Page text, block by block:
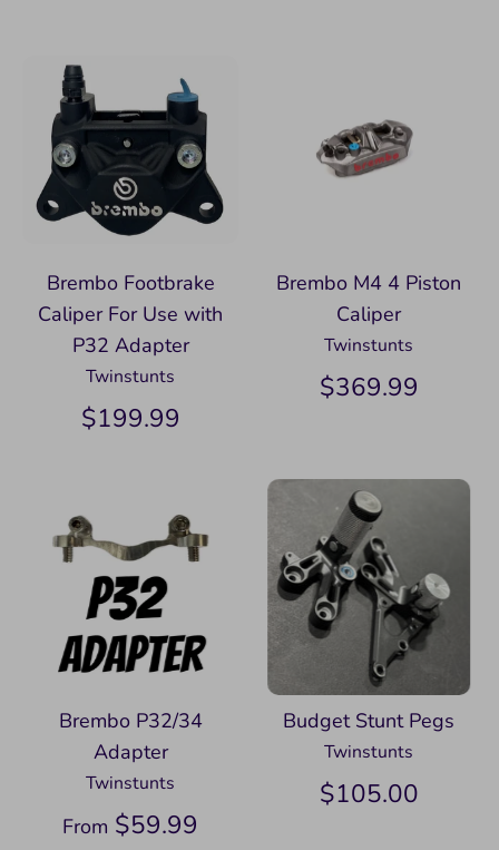
Brembo Footbrake
Caliper For Use with
P32 Adapter
Twinstunts
$199.99
Brembo M4 4 Piston
Caliper
Twinstunts
$369.99
Brembo P32/34
Adapter
Twinstunts
From $59.99
Budget Stunt Pegs
Twinstunts
$105.00